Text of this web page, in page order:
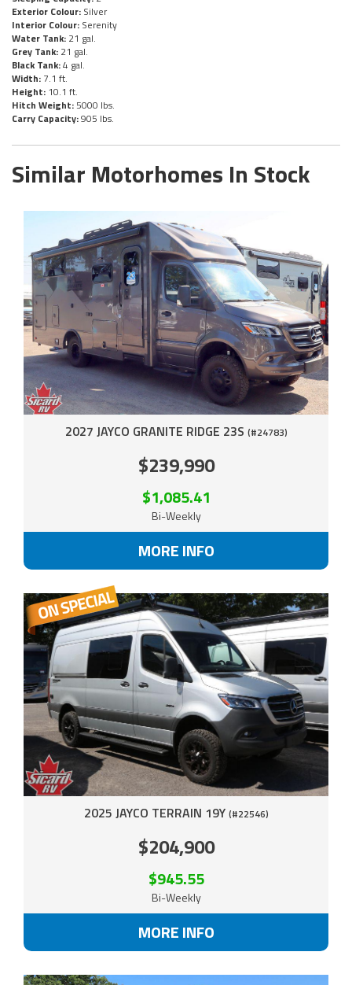
Exterior Colour: Silver
Interior Colour: Serenity
Water Tank: 21 gal.
Grey Tank: 21 gal.
Black Tank:4 gal.
Width: 7.1 ft.
Height: 10.1 ft.
Hitch Weight: 5000 lbs.
Carry Capacity:905 lbs.
Similar Motorhomes In Stock
2027 JAYCO GRANITE RIDGE 23S (#24783)
$239,990
$1,085.41
Bi-Weekly
MORE INFO
2025 JAYCO TERRAIN 19Y (#22546)
$204,900
$945.55
Bi-Weekly
MORE INFO